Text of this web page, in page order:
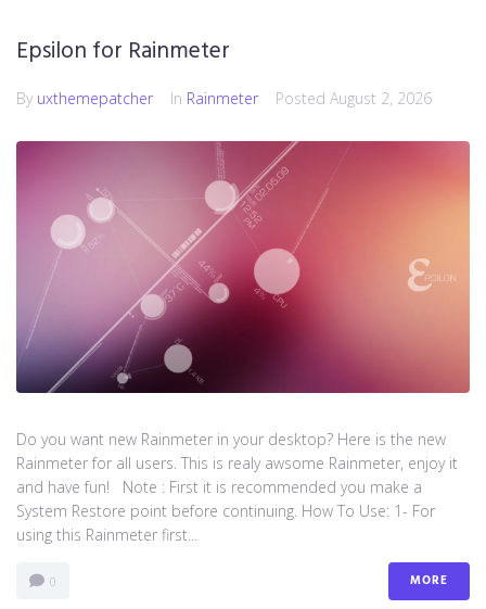
Epsilon for Rainmeter
By uxthemepatcher In Rainmeter Posted August 2, 2026
Do you want new Rainmeter in your desktop? Here is the new
Rainmeter for all users. This is realy awsome Rainmeter, enjoy it
and have fun! Note : First it is recommended you make a
System Restore point before continuing. How To Use: 1- For
using this Rainmeter first...
0 MORE